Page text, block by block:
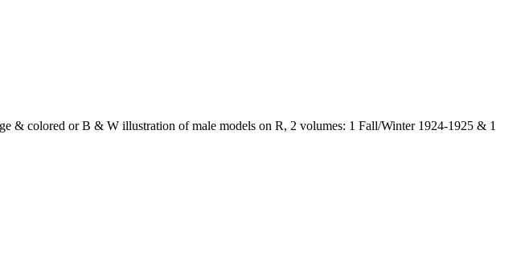
& colored or B & W illustration of male models on R, 2 volumes: 1 Fall/Winter 1924-1925 & 1